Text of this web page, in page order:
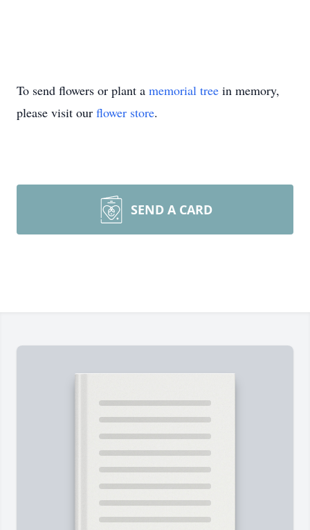
To send flowers or plant a memorial tree in memory,
please visit our flower store.
SEND A CARD